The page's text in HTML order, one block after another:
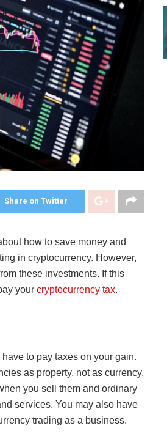
Share on Twitter
how to save money and
in cryptocurrency. However,
these investments. If this
your cryptocurrency tax.
to pay taxes on your gain.
as property, not as currency.
you sell them and ordinary
services. You may also have
trading as a business.